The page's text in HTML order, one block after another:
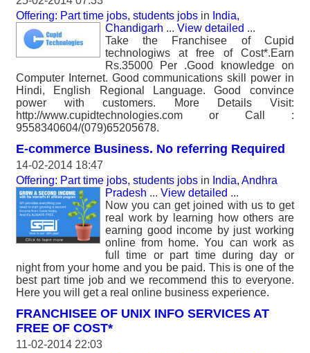
Offering: Part time jobs, students jobs in India,
Chandigarh ... View detailed ...
Take the Franchisee of Cupid
technologiws at free of Cost*.Earn
Rs.35000 Per .Good knowledge on
Computer Internet. Good communications skill power in
Hindi, English Regional Language. Good convince
power with customers. More Details Visit:
http://www.cupidtechnologies.com or Call :
9558340604/(079)65205678.
E-commerce Business. No referring Required
14-02-2014 18:47
Offering: Part time jobs, students jobs in India, Andhra
Pradesh ... View detailed ...
Now you can get joined with us to get
real work by learning how others are
earning good income by just working
online from home. You can work as
full time or part time during day or
night from your home and you be paid. This is one of the
best part time job and we recommend this to everyone.
Here you will get a real online business experience.
FRANCHISEE OF UNIX INFO SERVICES AT
FREE OF COST*
11-02-2014 22:03